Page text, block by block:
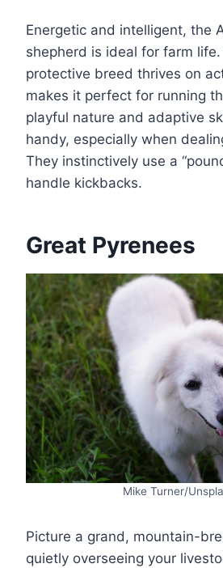
Energetic and intelligent, the
shepherd is ideal for farm
protective breed thrives on
makes it perfect for running
playful nature and adaptive
handy, especially when
They instinctively use a
handle kickbacks.
Great Pyrenees
Mike Turner/
Picture a grand, mountain-
quietly overseeing your